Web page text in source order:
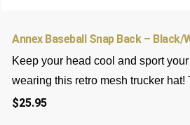
Annex Baseball Snap Back – Black/
Keep your head cool and sport
wearing this retro mesh trucker hat!
$25.95